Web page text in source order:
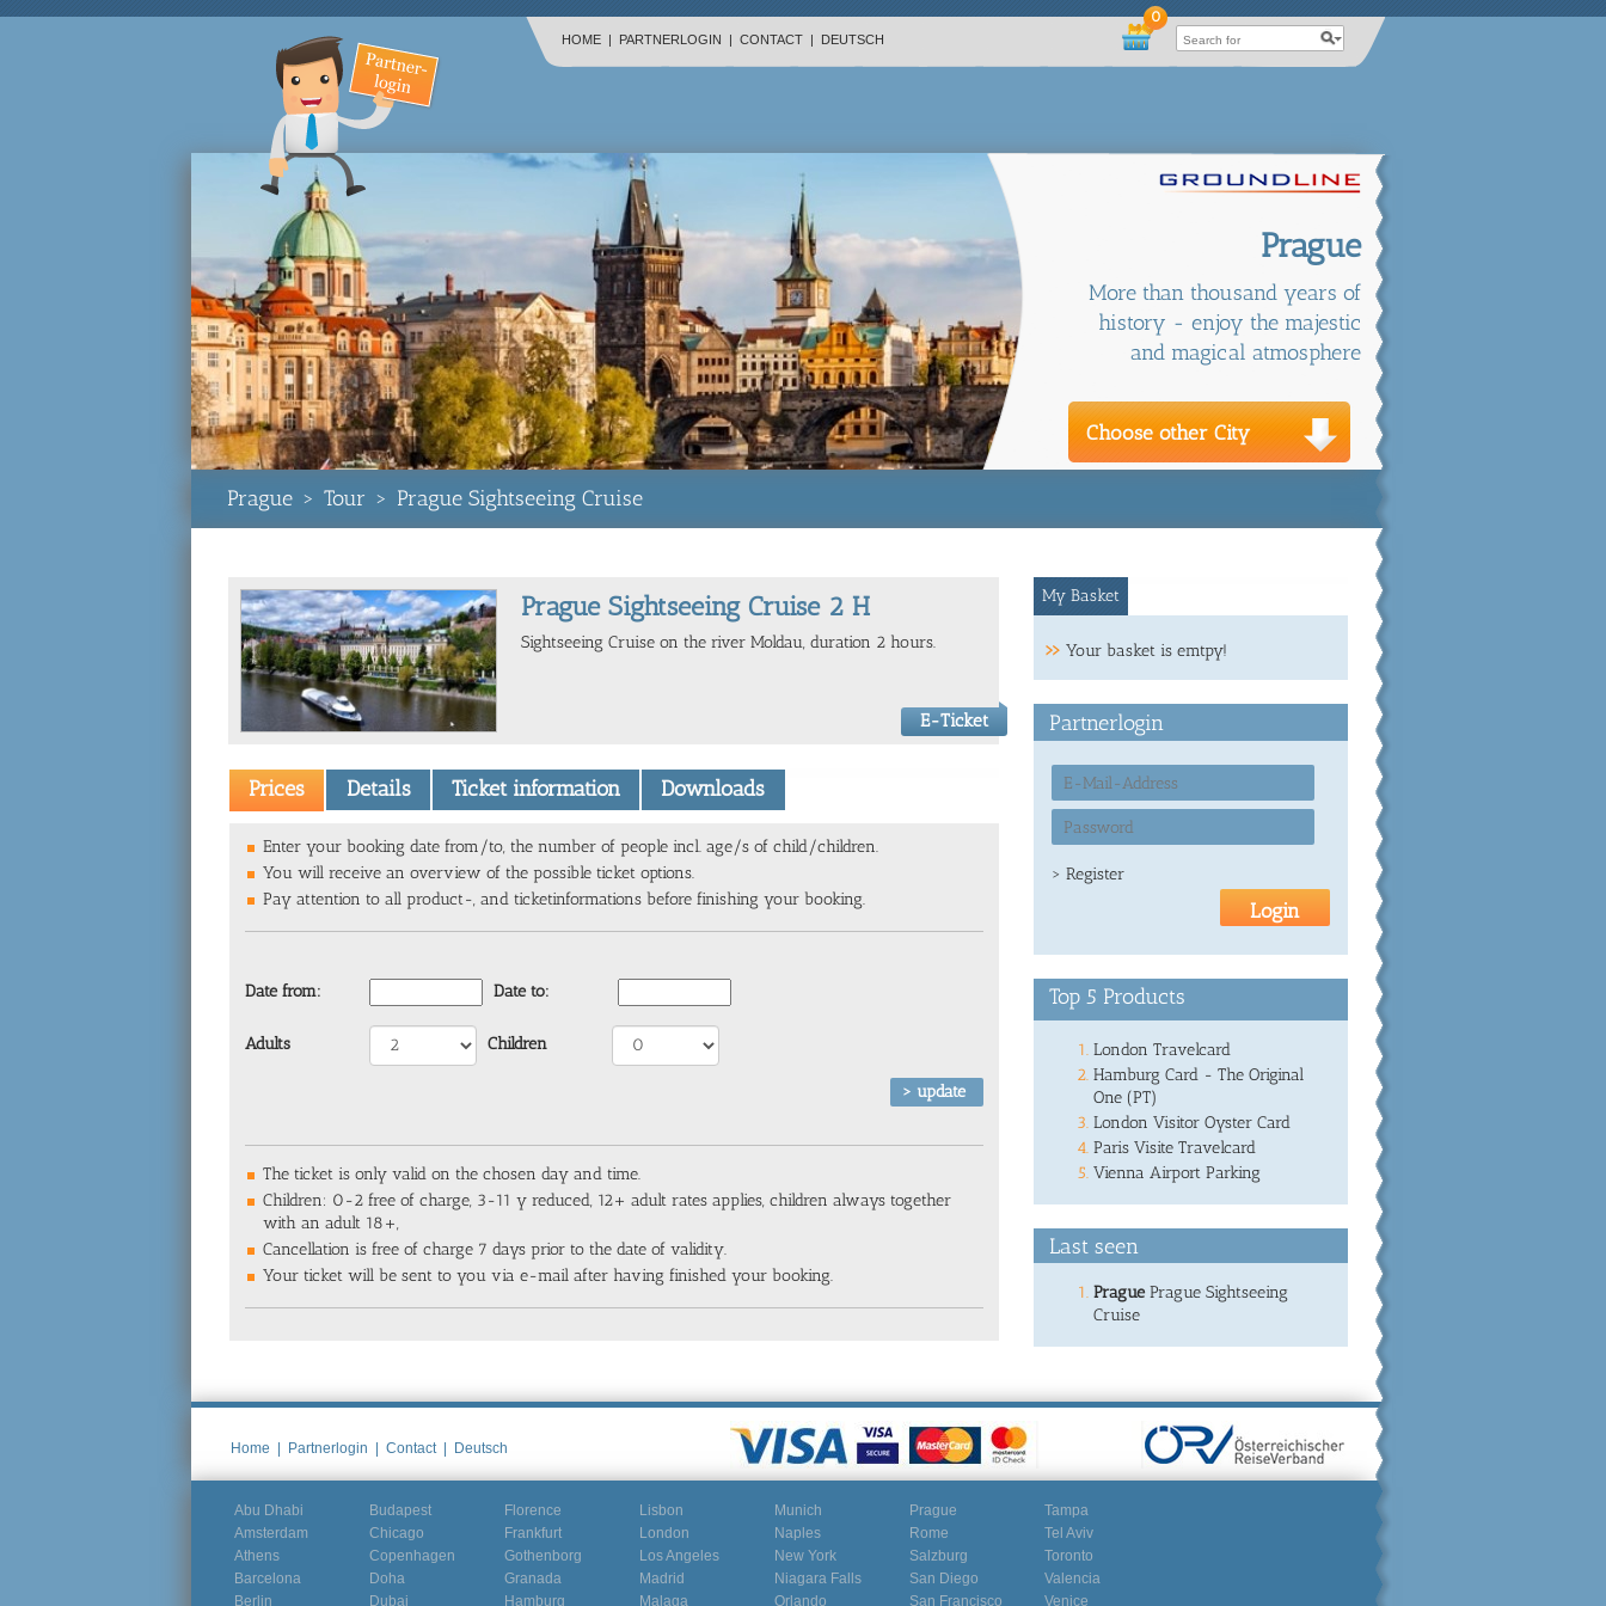
HOME | PARTNERLOGIN | CONTACT | DEUTSCH
0
Prague
More than thousand years of
history - enjoy the majestic
and magical atmosphere
Choose other City
Prague > Tour > Prague Sightseeing Cruise
Prague Sightseeing Cruise 2 H
Sightseeing Cruise on the river Moldau, duration 2 hours.
E-Ticket
Prices Details Ticket information Downloads
Enter your booking date from/to, the number of people incl. age/s of child/children.
You will receive an overview of the possible ticket options.
Pay attention to all product-, and ticketinformations before finishing your booking.
Date from: Date to:
Adults Children
The ticket is only valid on the chosen day and time.
Children: 0-2 free of charge, 3-11 y reduced, 12+ adult rates applies, children always together
with an adult 18+,
Cancellation is free of charge 7 days prior to the date of validity.
Your ticket will be sent to you via e-mail after having finished your booking.
My Basket
Your basket is emtpy!
Partnerlogin
> Register
Top 5 Products
London Travelcard
Hamburg Card - The Original
One (PT)
London Visitor Oyster Card
Paris Visite Travelcard
Vienna Airport Parking
Last seen
PraguePrague Sightseeing
Cruise
Home | Partnerlogin | Contact | Deutsch
Abu Dhabi
Amsterdam
Athens
Barcelona
Berlin
Budapest
Chicago
Copenhagen
Doha
Dubai
Florence
Frankfurt
Gothenborg
Granada
Hamburg
Lisbon
London
Los Angeles
Madrid
Malaga
Munich
Naples
New York
Niagara Falls
Orlando
Prague
Rome
Salzburg
San Diego
San Francisco
Tampa
Tel Aviv
Toronto
Valencia
Venice